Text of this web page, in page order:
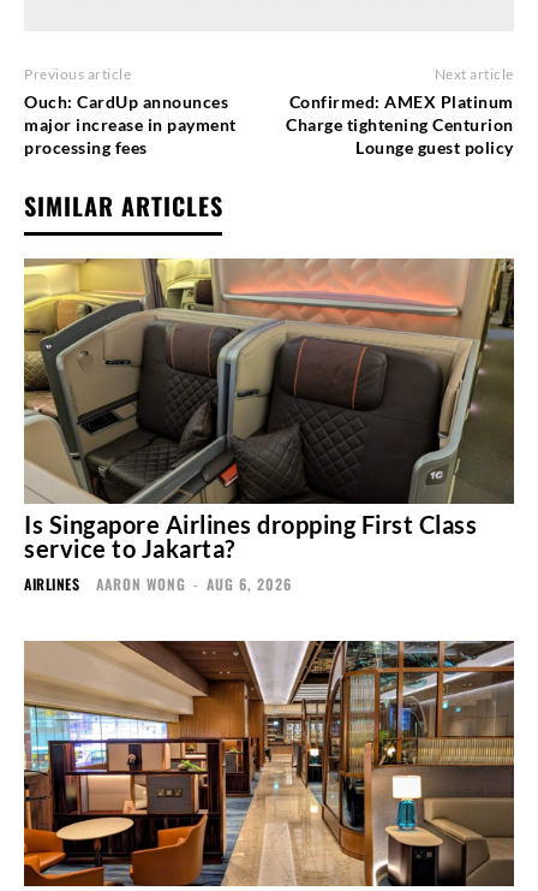
Previous article
Ouch: CardUp announces
major increase in payment
processing fees
Next article
Confirmed: AMEX Platinum
Charge tightening Centurion
Lounge guest policy
SIMILAR ARTICLES
Is Singapore Airlines dropping First Class
service to Jakarta?
AIRLINES AARON WONG - AUG 6, 2026